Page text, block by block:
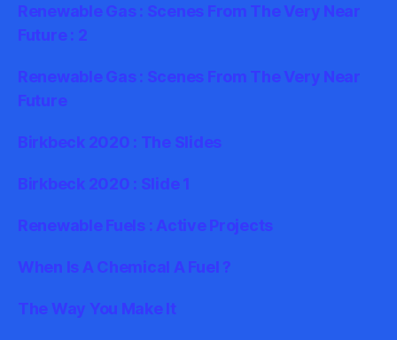
Renewable Gas : Scenes From The Very Near
Future : 2
Renewable Gas : Scenes From The Very Near
Future
Birkbeck 2020 : The Slides
Birkbeck 2020 : Slide 1
Renewable Fuels : Active Projects
When Is A Chemical A Fuel ?
The Way You Make It